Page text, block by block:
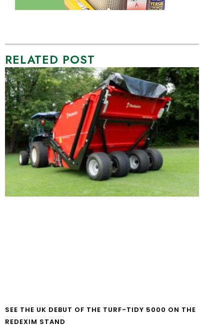
RELATED POST
SEE THE UK DEBUT OF THE TURF-TIDY 5000 ON THE
REDEXIM STAND